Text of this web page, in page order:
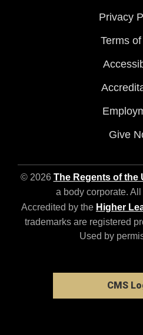
Privacy
Terms
Give
© 2026 The Regents of the
a body corporate.
Accredited by the Higher
trademarks are registered
Used by
CMS